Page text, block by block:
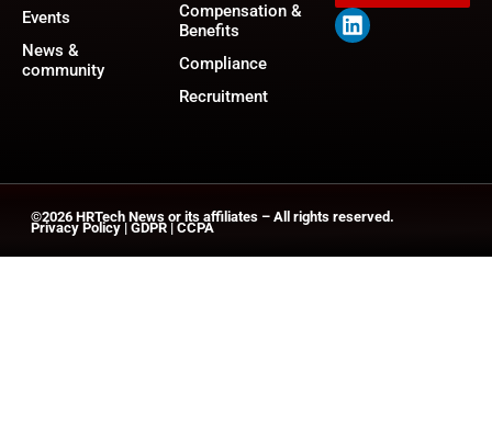
Events
News &
community
Compensation &
Benefits
Compliance
Recruitment
©2026 HRTech News or its affiliates – All rights reserved.
Privacy Policy | GDPR | CCPA